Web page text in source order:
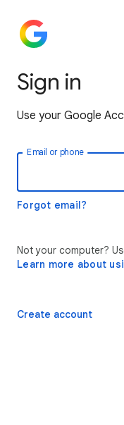
Sign in
Use your Google
Email or phone
Forgot email?
Not your computer?
Learn more about
Create account